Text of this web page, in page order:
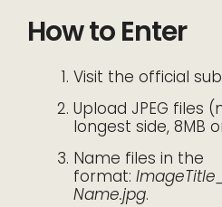
How to Enter
Visit the official
Upload JPEG files
longest side, 8MB
Name files in the
format:
Name.jpg.